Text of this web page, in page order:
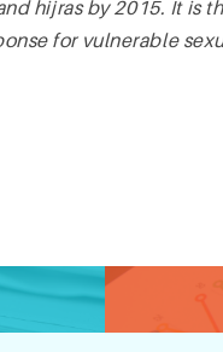
hijras by 2015. It is
for vulnerable